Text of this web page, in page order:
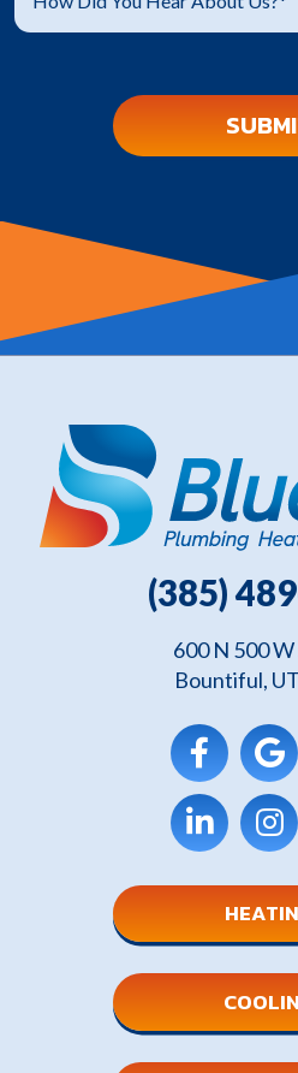
(385)
600 N 500
Bountiful,